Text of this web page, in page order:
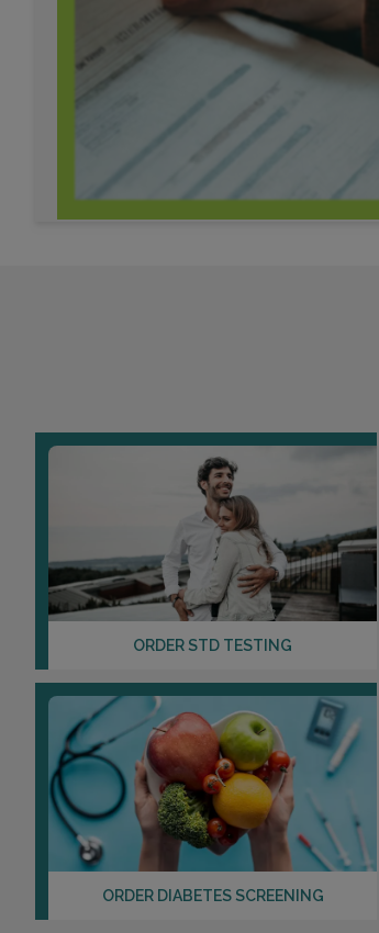
ORDER STD TESTING
ORDER DIABETES SCREENING